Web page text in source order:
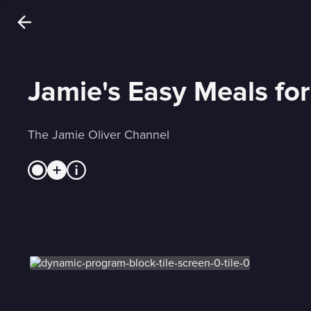
Jamie's Easy Meals
The Jamie Oliver Channel